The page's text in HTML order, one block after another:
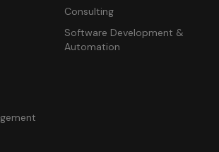
Consulting
Software Development &
Automation